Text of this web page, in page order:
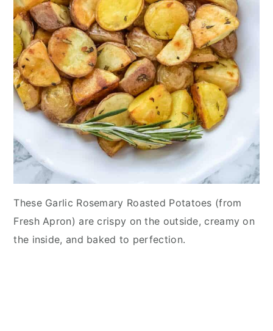
These Garlic Rosemary Roasted Potatoes (from
Fresh Apron) are crispy on the outside, creamy on
the inside, and baked to perfection.